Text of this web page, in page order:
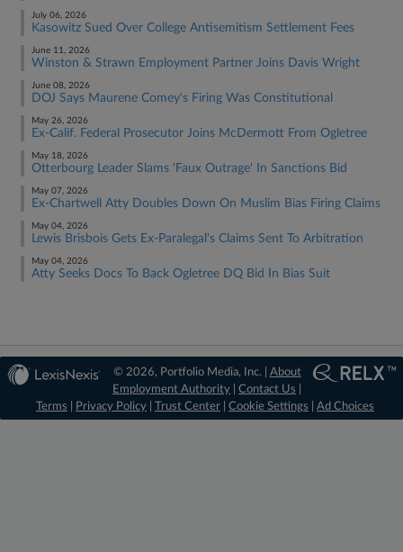
July 06, 2026
Kasowitz Sued Over College Antisemitism Settlement Fees
June 11, 2026
Winston & Strawn Employment Partner Joins Davis Wright
June 08, 2026
DOJ Says Maurene Comey's Firing Was Constitutional
May 26, 2026
Ex-Calif. Federal Prosecutor Joins McDermott From Ogletree
May 18, 2026
Otterbourg Leader Slams 'Faux Outrage' In Sanctions Bid
May 07, 2026
Ex-Chartwell Atty Doubles Down On Muslim Bias Firing Claims
May 04, 2026
Lewis Brisbois Gets Ex-Paralegal's Claims Sent To Arbitration
May 04, 2026
Atty Seeks Docs To Back Ogletree DQ Bid In Bias Suit
© 2026, Portfolio Media, Inc. | About
Employment Authority |Contact Us
Terms
Privacy Policy Trust Center Cookie Settings Ad Choices